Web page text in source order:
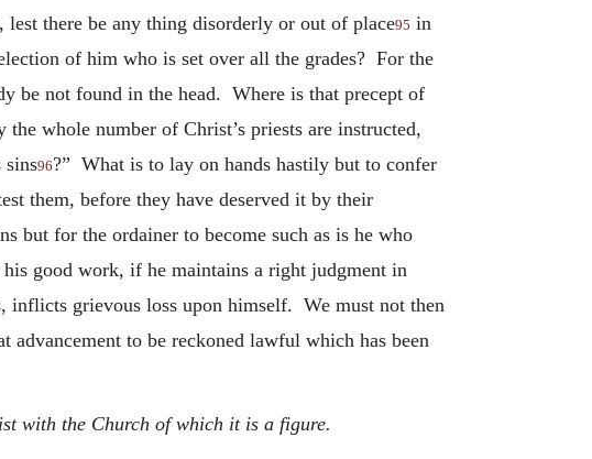
there be any thing disorderly or out of place95 in
of him who is set over all the grades? For the
be not found in the head. Where is that precept of
whole number of Christ’s priests are instructed,
sins96?” What is to lay on hands hastily but to confer
them, before they have deserved it by their
but for the ordainer to become such as is he who
good work, if he maintains a right judgment in
inflicts grievous loss upon himself. We must not then
to be reckoned lawful which has been
with the Church of which it is a figure.